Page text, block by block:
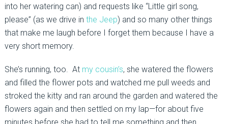
into her watering can) and requests like “Little girl song,
please” (as we drive in the Jeep) and so many other things
that make me laugh before I forget them because I have a
very short memory.
She’s running, too. At my cousin’s, she watered the flowers
and filled the flower pots and watched me pull weeds and
stroked the kitty and ran around the garden and watered the
flowers again and then settled on my lap—for about five